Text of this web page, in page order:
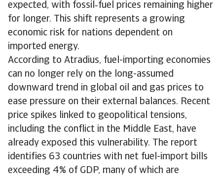
expected, with fossil‑fuel prices remaining higher
for longer. This shift represents a growing
economic risk for nations dependent on
imported energy.
According to Atradius, fuel-importing economies
can no longer rely on the long-assumed
downward trend in global oil and gas prices to
ease pressure on their external balances. Recent
price spikes linked to geopolitical tensions,
including the conflict in the Middle East, have
already exposed this vulnerability. The report
identifies 63 countries with net fuel-import bills
exceeding 4% of GDP, many of which are